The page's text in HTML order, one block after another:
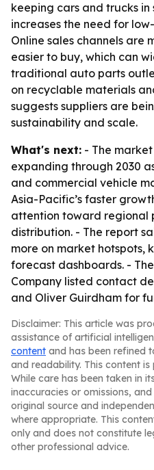
keeping cars and trucks in
increases the need for
Online sales channels are
easier to buy, which can
traditional auto parts
on recyclable materials
suggests suppliers are
sustainability and scale.
What's next: - The
expanding through 2030
and commercial vehicle
Asia-Pacific’s faster
attention toward regional
distribution. - The report
more on market hotspots,
forecast dashboards. -
Company listed contact
and Oliver Guirdham for
Disclaimer: This article was
assistance of artificial
content and has been refined
and readability. This content is
While care has been taken in
inaccuracies or omissions,
original source and
where appropriate. This
only and does not constitute
other professional advice.